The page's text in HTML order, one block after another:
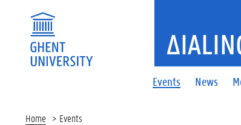
Events News
Home Events